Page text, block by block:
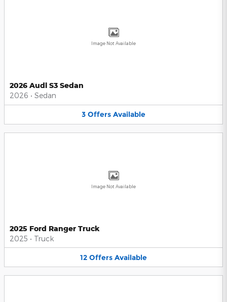
Image Not Available
2026 Audi S3 Sedan
2026 • Sedan
3 Offers Available
Image Not Available
2025 Ford Ranger Truck
2025 • Truck
12 Offers Available